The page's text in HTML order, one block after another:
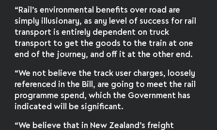
“Rail’s environmental benefits over road are
simply illusionary, as any level of success for rail
transport is entirely dependent on truck
transport to get the goods to the train at one
end of the journey, and off it at the other end.
“We not believe the track user charges, loosely
referenced in the Bill, are going to meet the rail
programme spend, which the Government has
indicated will be significant.
“We believe that in New Zealand’s freight